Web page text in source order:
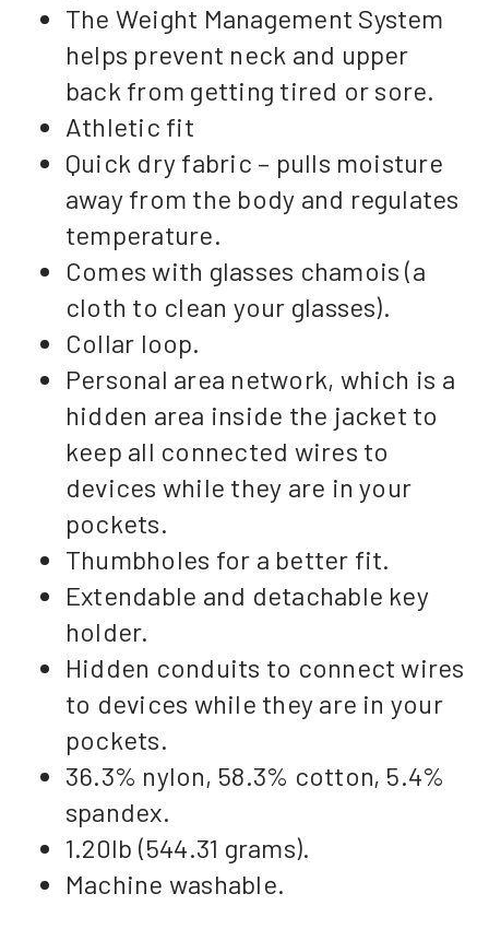
The Weight Management System
helps prevent neck and upper
back from getting tired or sore.
Athletic fit
Quick dry fabric – pulls moisture
away from the body and regulates
temperature.
Comes with glasses chamois (a
cloth to clean your glasses).
Collar loop.
Personal area network, which is a
hidden area inside the jacket to
keep all connected wires to
devices while they are in your
pockets.
Thumbholes for a better fit.
Extendable and detachable key
holder.
Hidden conduits to connect wires
to devices while they are in your
pockets.
36.3% nylon, 58.3% cotton, 5.4%
spandex.
1.20lb (544.31 grams).
Machine washable.